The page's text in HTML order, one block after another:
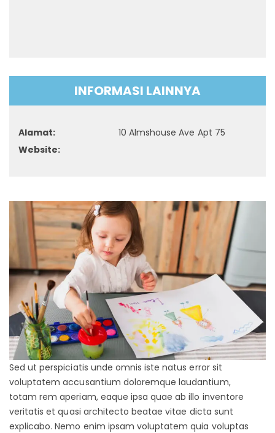
INFORMASI LAINNYA
Alamat:
10 Almshouse Ave Apt 75
Website:
Sed ut perspiciatis unde omnis iste natus error sit
voluptatem accusantium doloremque laudantium,
totam rem aperiam, eaque ipsa quae ab illo inventore
veritatis et quasi architecto beatae vitae dicta sunt
explicabo. Nemo enim ipsam voluptatem quia voluptas